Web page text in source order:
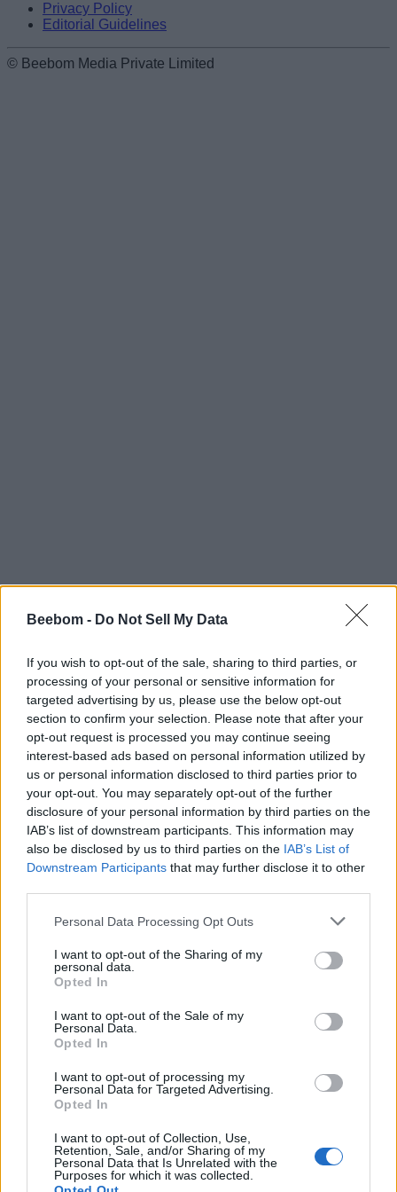
Beebom - Do Not Sell My Data
If you wish to opt-out of the sale, sharing to third parties, or
processing of your personal or sensitive information for
targeted advertising by us, please use the below opt-out
section to confirm your selection. Please note that after your
opt-out request is processed you may continue seeing
interest-based ads based on personal information utilized by
us or personal information disclosed to third parties prior to
your opt-out. You may separately opt-out of the further
disclosure of your personal information by third parties on the
IAB’s list of downstream participants. This information may
also be disclosed by us to third parties on the IAB’s List of
Downstream Participants that may further disclose it to other
Personal Data Processing Opt Outs
I want to opt-out of the Sharing of my
personal data.
Opted In
I want to opt-out of the Sale of my
Personal Data.
Opted In
I want to opt-out of processing my
Personal Data for Targeted Advertising.
Opted In
I want to opt-out of Collection, Use,
Retention, Sale, and/or Sharing of my
Personal Data that Is Unrelated with the
Purposes for which it was collected.
Privacy Policy
Editorial Guidelines
© Beebom Media Private Limited